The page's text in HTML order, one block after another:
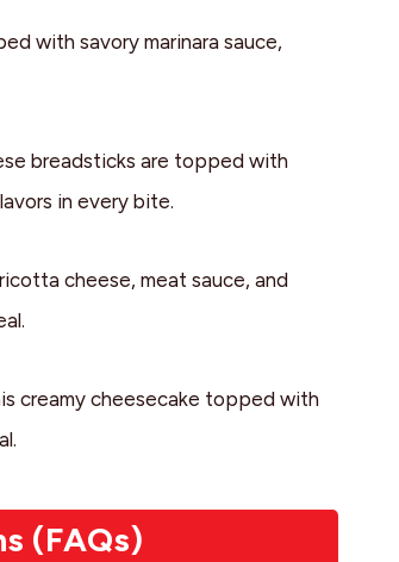
with savory marinara sauce,
breadsticks are topped with
in every bite.
cheese, meat sauce, and
creamy cheesecake topped with
(FAQs)